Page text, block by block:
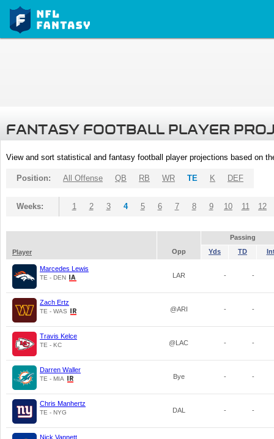
FANTASY FOOTBALL PLAYER
View and sort statistical and fantasy football player projections based on
Position: All Offense QB RB WR TE K DEF
Weeks: 1 2 3 4 5 6 7 8 9 10 11 12
Passing
Player
Opp Yds TD
Marcedes Lewis
TE - DEN LAR - -
Zach Ertz
TE - WAS @ARI - -
Travis Kelce
TE - KC @LAC - -
Darren Waller
TE - MIA Bye - -
Chris Manhertz
TE - NYG DAL - -
Nick Vannett